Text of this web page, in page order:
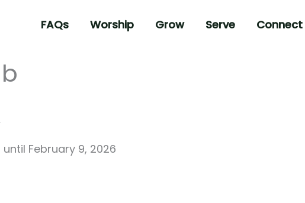
FAQs Worship Grow Serve Connect
until February 9, 2026